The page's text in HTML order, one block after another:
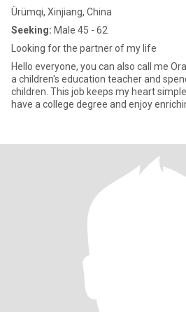
Ürümqi, Xinjiang, China
Seeking: Male 45 - 62
Looking for the partner of my life
Hello everyone, you can also call me Orange. I'm 52 years old ，I'm
a children's education teacher and
children. This job keeps my heart
have a college degree and enjoy